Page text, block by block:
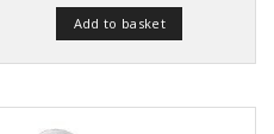
Add to basket